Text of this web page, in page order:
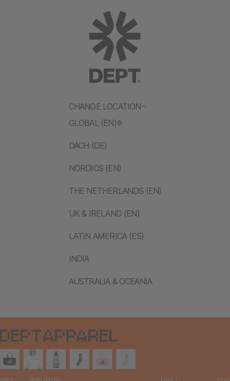
CHANGE LOCATION
GLOBAL (EN)
DACH (DE)
NORDICS (EN)
THE NETHERLANDS (EN)
UK & IRELAND (EN)
LATIN AMERICA (ES)
INDIA
AUSTRALIA & OCEANIA